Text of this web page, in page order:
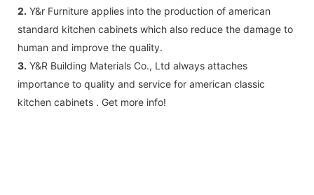
2. Y&r Furniture applies into the production of american
standard kitchen cabinets which also reduce the damage to
human and improve the quality.
3. Y&R Building Materials Co., Ltd always attaches
importance to quality and service for american classic
kitchen cabinets . Get more info!